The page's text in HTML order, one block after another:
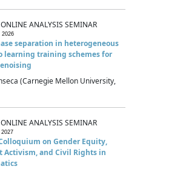
ANALYSIS SEMINAR
2026
separation in heterogeneous
learning training schemes for
(Carnegie Mellon University,
ANALYSIS SEMINAR
2027
on Gender Equity,
Activism, and Civil Rights in